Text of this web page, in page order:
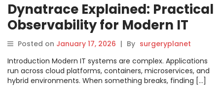
Dynatrace Explained: Practical
Observability for Modern IT
Systems
Posted on January 17, 2026 | By surgeryplanet
Introduction Modern IT systems are complex. Applications
run across cloud platforms, containers, microservices, and
hybrid environments. When something breaks, finding […]